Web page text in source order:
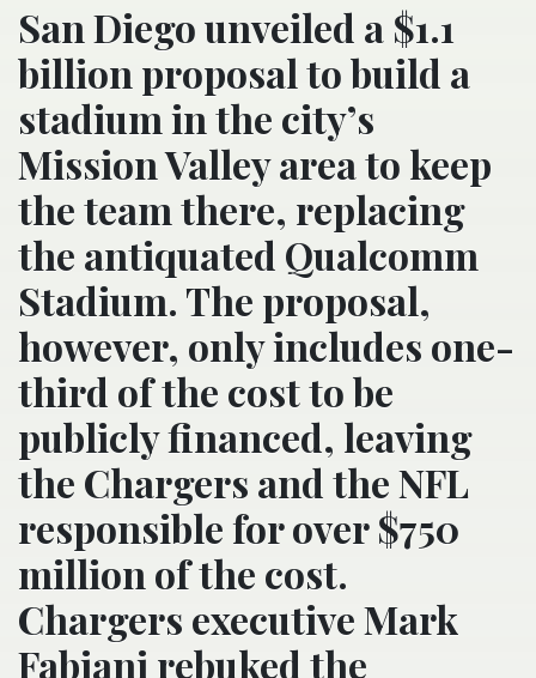
San Diego unveiled a $1.1
billion proposal to build a
stadium in the city’s
Mission Valley area to keep
the team there, replacing
the antiquated Qualcomm
Stadium. The proposal,
however, only includes one-
third of the cost to be
publicly financed, leaving
the Chargers and the NFL
responsible for over $750
million of the cost.
Chargers executive Mark
Fabiani rebuked the